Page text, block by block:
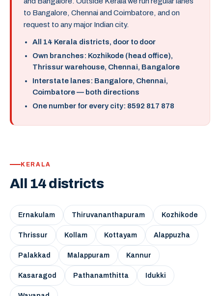
to Bangalore, Chennai and Coimbatore, and on
request to any major Indian city.
All 14 Kerala districts, door to door
Own branches: Kozhikode (head office),
Thrissur warehouse, Chennai, Bangalore
Interstate lanes: Bangalore, Chennai,
Coimbatore — both directions
One number for every city: 8592 817 878
KERALA
All 14 districts
Ernakulam Thiruvananthapuram Kozhikode
Thrissur Kollam Kottayam Alappuzha
Palakkad Malappuram Kannur
Kasaragod Pathanamthitta Idukki